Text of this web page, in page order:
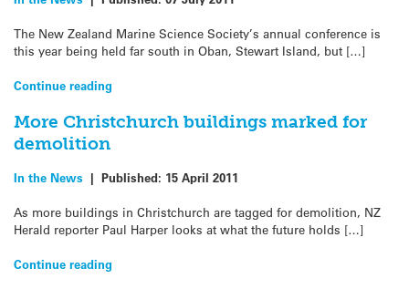
The New Zealand Marine Science Society’s annual conference is
this year being held far south in Oban, Stewart Island, but […]
Continue reading
More Christchurch buildings marked for
demolition
In the News | Published: 15 April 2011
As more buildings in Christchurch are tagged for demolition, NZ
Herald reporter Paul Harper looks at what the future holds […]
Continue reading